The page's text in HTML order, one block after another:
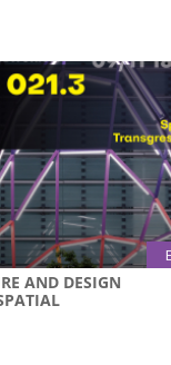
AND DESIGN